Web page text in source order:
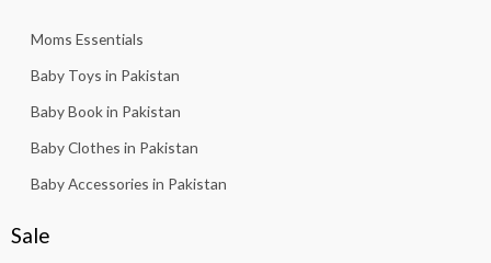
Moms Essentials
Baby Toys in Pakistan
Baby Book in Pakistan
Baby Clothes in Pakistan
Baby Accessories in Pakistan
Sale